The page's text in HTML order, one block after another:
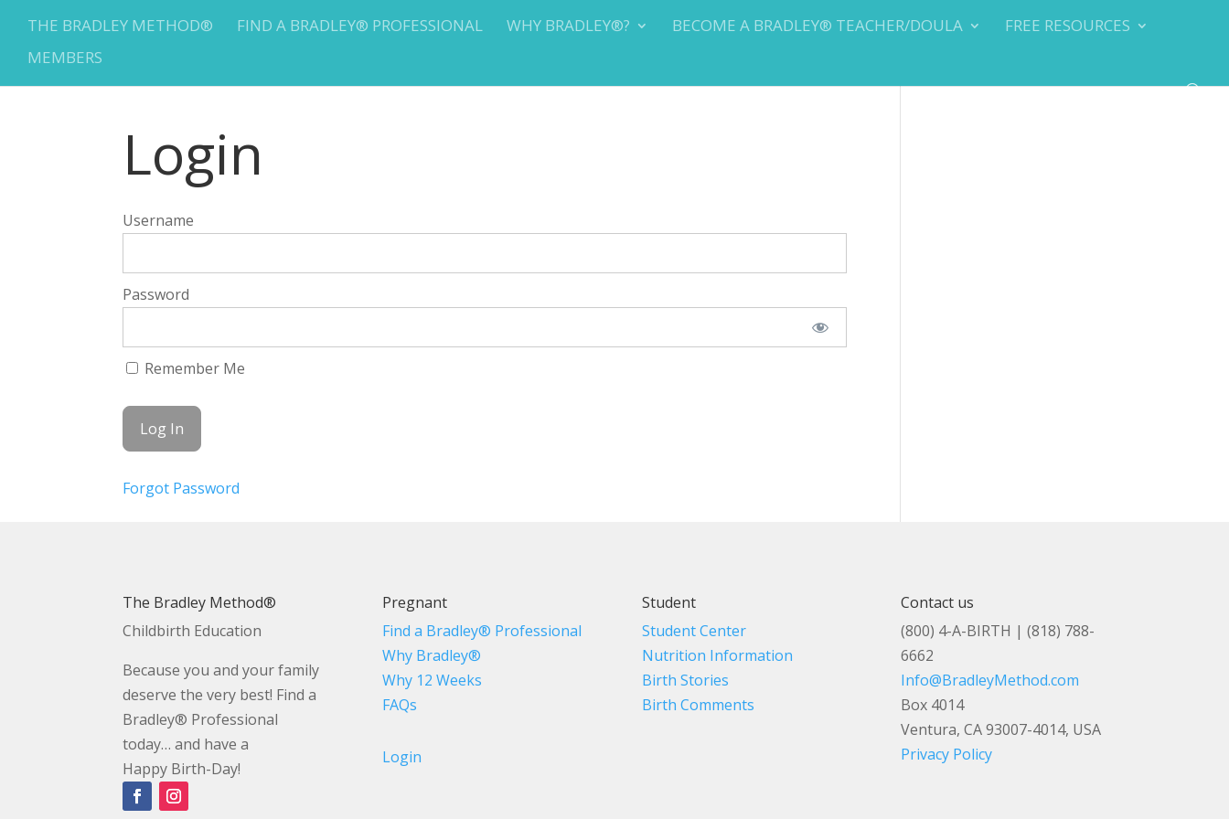
THE BRADLEY METHOD® FIND A BRADLEY® PROFESSIONAL WHY BRADLEY®? BECOME A BRADLEY® TEACHER/DOULA
FREE RESOURCES
MEMBERS
Login
Username
Password
Remember Me
Forgot Password
The Bradley Method®
Childbirth Education
Because you and your family
deserve the very best! Find a
Bradley® Professional
today… and have a
Happy Birth-Day!
Pregnant
Find a Bradley® Professional
Why Bradley®
Why 12 Weeks
FAQs
Login
Student
Student Center
Nutrition Information
Birth Stories
Birth Comments
Contact us
(800) 4-A-BIRTH | (818) 788-
6662
Info@BradleyMethod.com
Box 4014
Ventura, CA 93007-4014, USA
Privacy Policy